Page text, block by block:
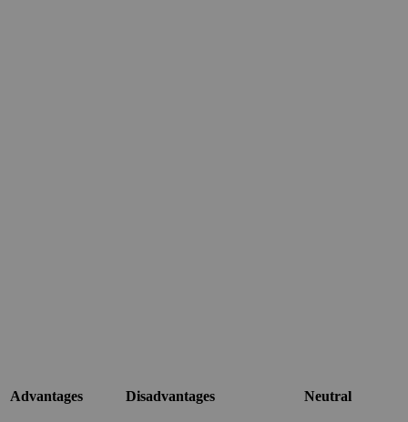
Advantages Disadvantages Neutral